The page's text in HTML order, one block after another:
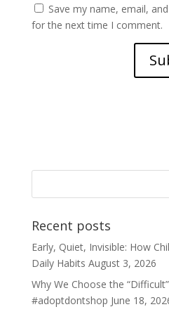
Save my name, email,
for the next time I comment.
Recent posts
Early, Quiet, Invisible: How
Daily Habits August 3, 2026
Why We Choose the
#adoptdontshop June 18,